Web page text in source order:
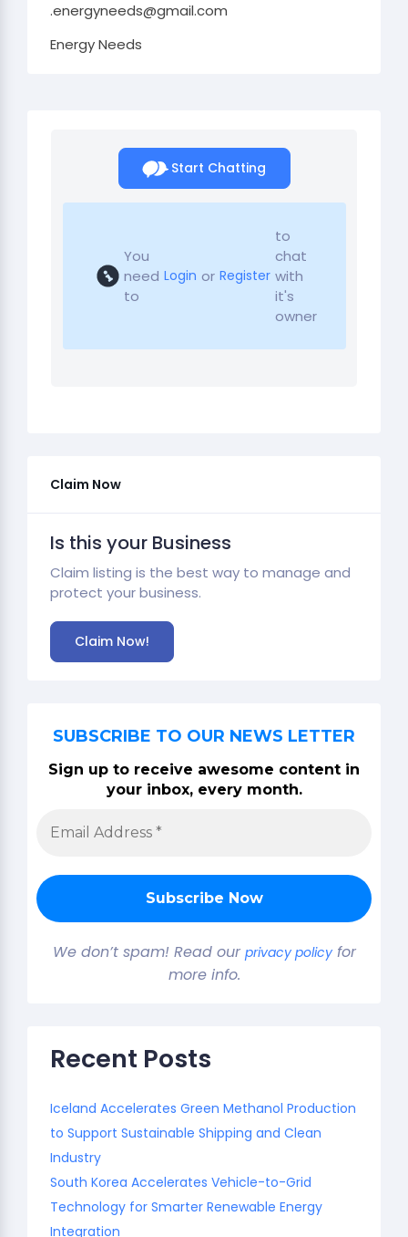
.energyneeds@gmail.com
Energy Needs
Start Chatting
You
need
to
Login or Register
to
chat
with
it's
owner
Claim Now
Is this your Business
Claim listing is the best way to manage and
protect your business.
Claim Now!
SUBSCRIBE TO OUR NEWS LETTER
Sign up to receive awesome content in
your inbox, every month.
We don’t spam! Read our privacy policyfor
more info.
Recent Posts
Iceland Accelerates Green Methanol Production
to Support Sustainable Shipping and Clean
Industry
South Korea Accelerates Vehicle-to-Grid
Technology for Smarter Renewable Energy
Integration